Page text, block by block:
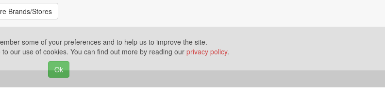
Brands/Stores
some of your preferences and to help us to improve the site.
our use of cookies. You can find out more by reading our privacy policy.
Ok